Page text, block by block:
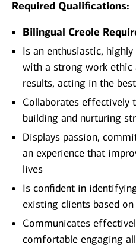
Required Qualifications:
Bilingual Creole
Is an enthusiastic,
with a strong work ethic
results, acting in the
Collaborates effectively
building and nurturing
Displays passion,
an experience that
lives
Is confident in
existing clients based
Communicates
comfortable engaging